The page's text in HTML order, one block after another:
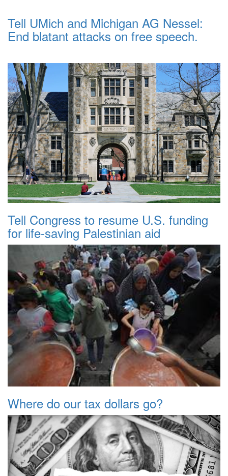
Tell UMich and Michigan AG Nessel:
End blatant attacks on free speech.
Tell Congress to resume U.S. funding
for life-saving Palestinian aid
Where do our tax dollars go?